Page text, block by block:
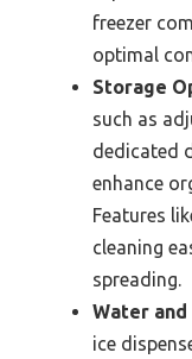
freezer
optimal
Storage
such as
dedicated
enhance
Features
cleaning
spreading.
Water and
ice